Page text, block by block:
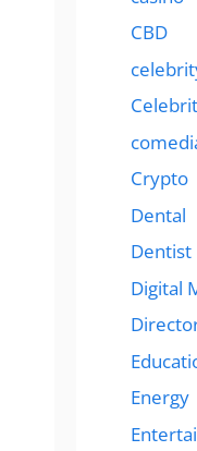
CBD
Crypto
Dental
Dentist
Digital
Energy